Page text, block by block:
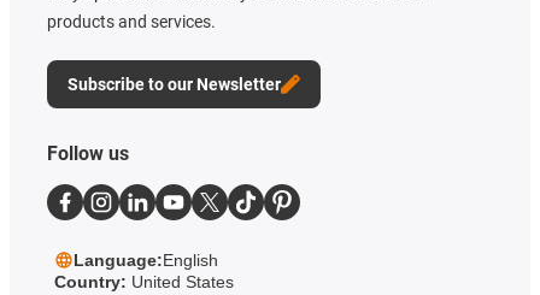
products and services.
Subscribe to our Newsletter
Follow us
Language:English
Country: United States